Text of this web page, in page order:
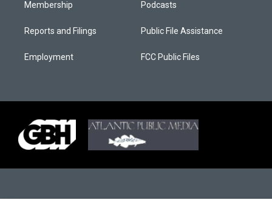
Membership
Reports and Filings
Employment
Podcasts
Public File Assistance
FCC Public Files